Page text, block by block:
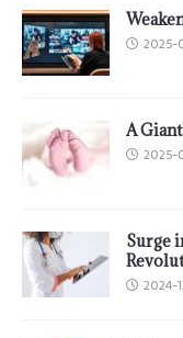
2025-
A
2025-
Surge
2024-